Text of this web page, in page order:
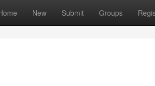
New Submit Groups